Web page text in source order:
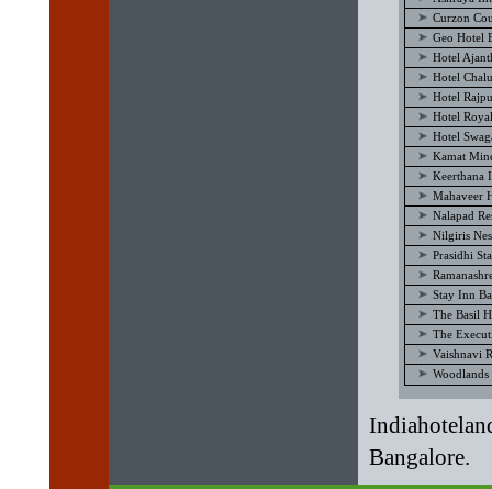
Curzon
Geo Hotel
Hotel
Hotel
Hotel
Hotel
Hotel
Kamat
Keerthana
Mahaveer
Nalapad
Nilgiris
Prasidhi
Stay Inn
The Basil
The
Vaishnavi
Bangalore.